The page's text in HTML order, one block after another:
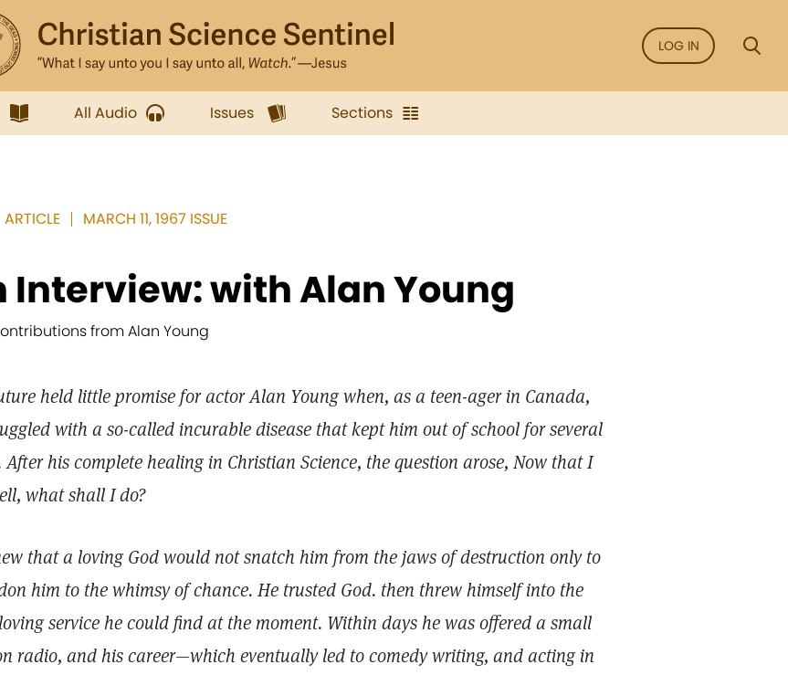
LOG IN
All Audio Issues Sections
ARTICLE MARCH 11, 1967 ISSUE
Interview: with Alan Young
from Alan Young
held little promise for actor Alan Young when, as a teen-ager in Canada,
with a so-called incurable disease that kept him out of school for several
After his complete healing in Christian Science, the question arose, Now that I
what shall I do?
that a loving God would not snatch him from the jaws of destruction only to
him to the whimsy of chance. He trusted God. then threw himself into the
service he could find at the moment. Within days he was offered a small
radio, and his career—which eventually led to comedy writing, and acting in